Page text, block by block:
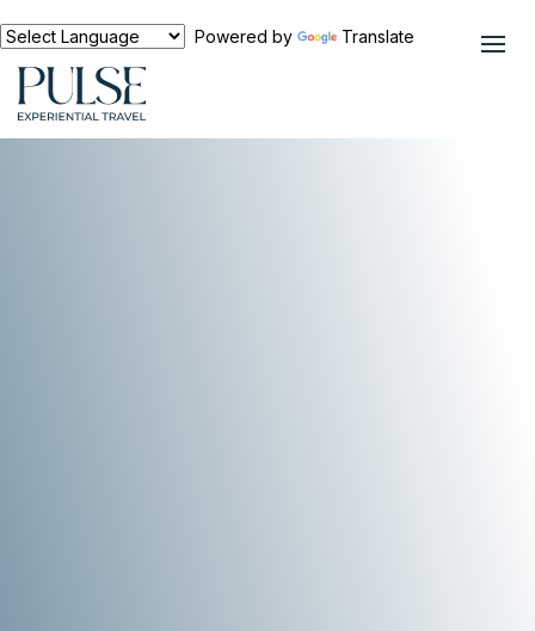
Powered by Translate